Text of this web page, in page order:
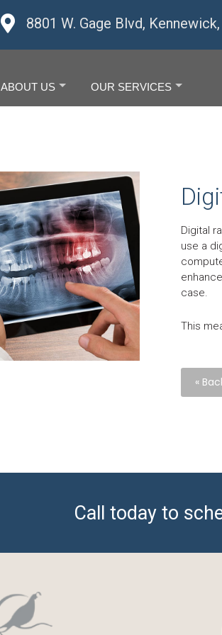
8801 W. Gage Blvd,
ABOUT US OUR SERVICES
Digital
use a
case.
This
«
Call today to